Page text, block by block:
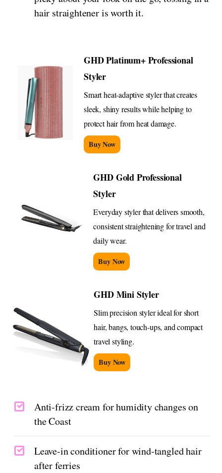
hair straightener is worth it.
GHD Platinum+ Professional
Styler
Smart heat-adaptive styler that creates
sleek, shiny results while helping to
protect hair from heat damage.
Buy Now
GHD Gold Professional
Styler
Everyday styler that delivers smooth,
consistent straightening for travel and
daily wear.
Buy Now
GHD Mini Styler
Slim precision styler ideal for short
hair, bangs, touch-ups, and compact
travel styling.
Buy Now
Anti-frizz cream for humidity changes on
the Coast
Leave-in conditioner for wind-tangled hair
after ferries